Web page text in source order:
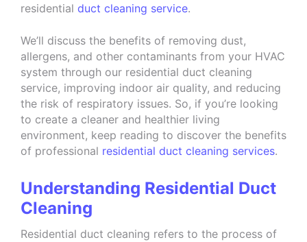
residential duct cleaning service.
We’ll discuss the benefits of removing dust,
allergens, and other contaminants from your HVAC
system through our residential duct cleaning
service, improving indoor air quality, and reducing
the risk of respiratory issues. So, if you’re looking
to create a cleaner and healthier living
environment, keep reading to discover the benefits
of professional residential duct cleaning services.
Understanding Residential Duct
Cleaning
Residential duct cleaning refers to the process of